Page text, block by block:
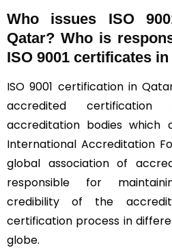
Who issues ISO
Qatar? Who is
ISO 9001 certificates
ISO 9001 certification in
accredited
accreditation bodies which
International Accreditation
global association of
responsible for
credibility of the
certification process in
globe.